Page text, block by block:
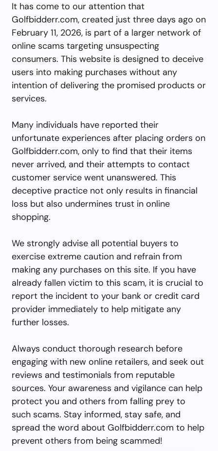
It has come to our attention that
Golfbidderr.com, created just three days ago on
February 11, 2026, is part of a larger network of
online scams targeting unsuspecting
consumers. This website is designed to deceive
users into making purchases without any
intention of delivering the promised products or
services.
Many individuals have reported their
unfortunate experiences after placing orders on
Golfbidderr.com, only to find that their items
never arrived, and their attempts to contact
customer service went unanswered. This
deceptive practice not only results in financial
loss but also undermines trust in online
shopping.
We strongly advise all potential buyers to
exercise extreme caution and refrain from
making any purchases on this site. If you have
already fallen victim to this scam, it is crucial to
report the incident to your bank or credit card
provider immediately to help mitigate any
further losses.
Always conduct thorough research before
engaging with new online retailers, and seek out
reviews and testimonials from reputable
sources. Your awareness and vigilance can help
protect you and others from falling prey to
such scams. Stay informed, stay safe, and
spread the word about Golfbidderr.com to help
prevent others from being scammed!